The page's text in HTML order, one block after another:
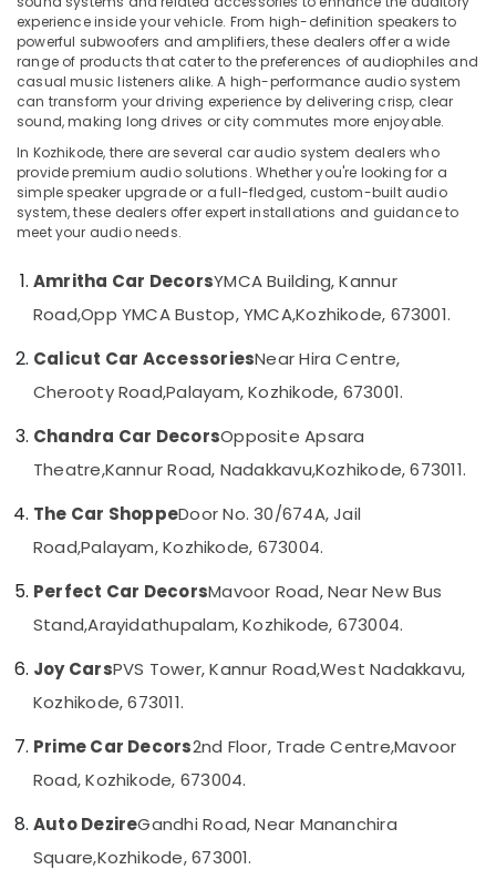
Kozhikode
Car
Decal
Services
in
Car
Customized
Seat
Cover
in
Kozhikode
Dash
Camera
Dealers
in
Kozhikode
Car
Horn
Dealers
Car
Accessory
in
Kozhikode
Android
Dealers
in
Kozhikode
Car
Location
Kozhikode
Ernakulam
Thiruvananthapuram
Alappuzha
Pathanamthitta
Kasaragod
Kerala
Chennai
Coimbatore
Madurai
Thiruchirappalli
Tiruppur
Category
Media &
Promotions
Air
Conditioning
Arts,
Events &
Ocassion
Automotive
experience inside your vehicle. From high-definition speakers to
powerful subwoofers and amplifiers, these dealers offer a wide
range of products that cater to the preferences of audiophiles and
casual music listeners alike. A high-performance audio system
can transform your driving experience by delivering crisp, clear
sound, making long drives or city commutes more enjoyable.
In Kozhikode, there are several car audio system dealers who
provide premium audio solutions. Whether you're looking for a
simple speaker upgrade or a full-fledged, custom-built audio
system, these dealers offer expert installations and guidance to
meet your audio needs.
Amritha Car DecorsYMCA Building, Kannur
Road,Opp YMCA Bustop, YMCA,Kozhikode, 673001.
Calicut Car AccessoriesNear Hira Centre,
Cherooty Road,Palayam, Kozhikode, 673001.
Chandra Car DecorsOpposite Apsara
Theatre,Kannur Road, Nadakkavu,Kozhikode, 673011.
The Car ShoppeDoor No. 30/674A, Jail
Road,Palayam, Kozhikode, 673004.
Perfect Car DecorsMavoor Road, Near New Bus
Stand,Arayidathupalam, Kozhikode, 673004.
Joy CarsPVS Tower, Kannur Road,West Nadakkavu,
Kozhikode, 673011.
Prime Car Decors2nd Floor, Trade Centre,Mavoor
Road, Kozhikode, 673004.
Auto DezireGandhi Road, Near Mananchira
Square,Kozhikode, 673001.